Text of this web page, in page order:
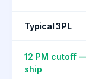
Typical 3PL
12 PM cutoff
ship